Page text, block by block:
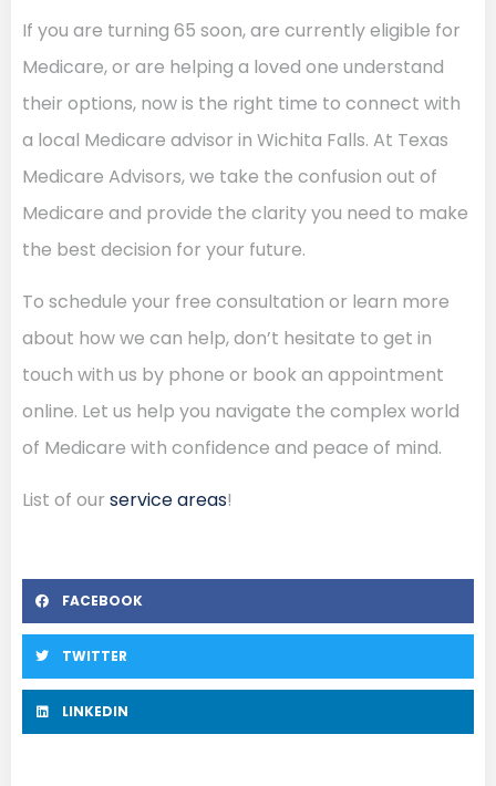
If you are turning 65 soon, are currently eligible for
Medicare, or are helping a loved one understand
their options, now is the right time to connect with
a local Medicare advisor in Wichita Falls. At Texas
Medicare Advisors, we take the confusion out of
Medicare and provide the clarity you need to make
the best decision for your future.
To schedule your free consultation or learn more
about how we can help, don’t hesitate to get in
touch with us by phone or book an appointment
online. Let us help you navigate the complex world
of Medicare with confidence and peace of mind.
List of our service areas!
FACEBOOK
TWITTER
LINKEDIN